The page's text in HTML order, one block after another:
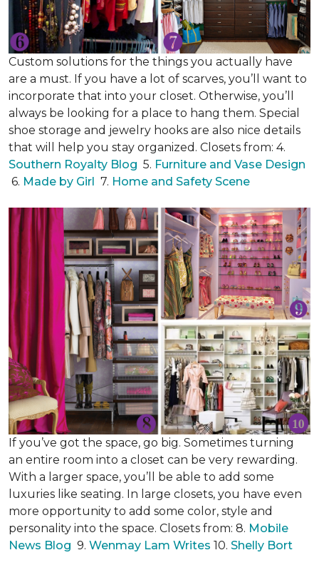
Custom solutions for the things you actually have
are a must. If you have a lot of scarves, you’ll want to
incorporate that into your closet. Otherwise, you’ll
always be looking for a place to hang them. Special
shoe storage and jewelry hooks are also nice details
that will help you stay organized. Closets from: 4.
Southern Royalty Blog 5. Furniture and Vase Design
6. Made by Girl 7. Home and Safety Scene
If you’ve got the space, go big. Sometimes turning
an entire room into a closet can be very rewarding.
With a larger space, you’ll be able to add some
luxuries like seating. In large closets, you have even
more opportunity to add some color, style and
personality into the space. Closets from: 8. Mobile
News Blog 9. Wenmay Lam Writes 10. Shelly Bort